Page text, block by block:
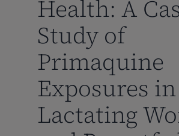
Health: A
Study of
Primaquine
Exposures in
Lactating